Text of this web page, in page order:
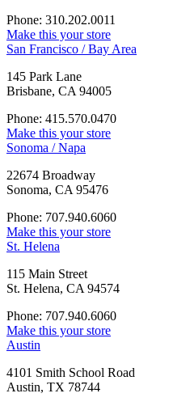
Phone: 310.202.0011
Make this your store
San Francisco / Bay Area
145 Park Lane
Brisbane, CA 94005
Phone: 415.570.0470
Make this your store
Sonoma / Napa
22674 Broadway
Sonoma, CA 95476
Phone: 707.940.6060
Make this your store
St. Helena
115 Main Street
St. Helena, CA 94574
Phone: 707.940.6060
Make this your store
Austin
4101 Smith School Road
Austin, TX 78744